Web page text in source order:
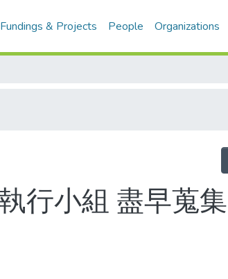
Fundings & Projects People Organizations
行小組 盡早蒐